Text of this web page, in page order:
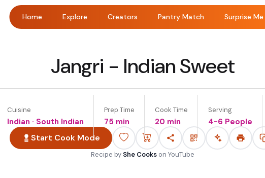
Home Explore Creators Pantry Match Surprise Me
Jangri - Indian Sweet
Cuisine
Indian · South Indian
Prep Time
75 min
Cook Time
20 min
Serving
4-6 People
Start Cook Mode
Recipe by She Cooks on YouTube